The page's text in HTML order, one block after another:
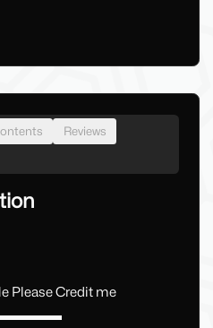
Reviews
Please Credit me